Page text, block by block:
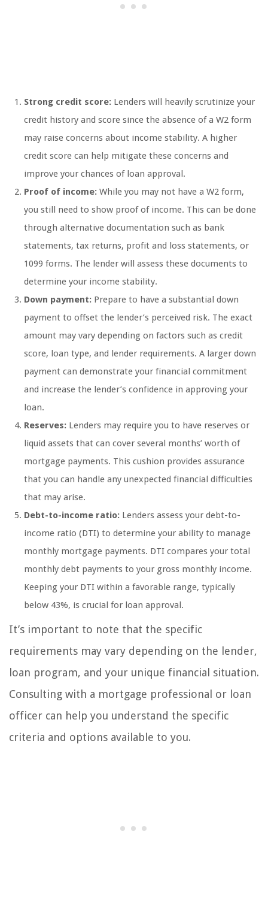
Strong credit score: Lenders will heavily scrutinize your
credit history and score since the absence of a W2 form
may raise concerns about income stability. A higher
credit score can help mitigate these concerns and
improve your chances of loan approval.
Proof of income: While you may not have a W2 form,
you still need to show proof of income. This can be done
through alternative documentation such as bank
statements, tax returns, profit and loss statements, or
1099 forms. The lender will assess these documents to
determine your income stability.
Down payment: Prepare to have a substantial down
payment to offset the lender’s perceived risk. The exact
amount may vary depending on factors such as credit
score, loan type, and lender requirements. A larger down
payment can demonstrate your financial commitment
and increase the lender’s confidence in approving your
loan.
Reserves: Lenders may require you to have reserves or
liquid assets that can cover several months’ worth of
mortgage payments. This cushion provides assurance
that you can handle any unexpected financial difficulties
that may arise.
Debt-to-income ratio: Lenders assess your debt-to-
income ratio (DTI) to determine your ability to manage
monthly mortgage payments. DTI compares your total
monthly debt payments to your gross monthly income.
Keeping your DTI within a favorable range, typically
below 43%, is crucial for loan approval.
It’s important to note that the specific
requirements may vary depending on the lender,
loan program, and your unique financial situation.
Consulting with a mortgage professional or loan
officer can help you understand the specific
criteria and options available to you.